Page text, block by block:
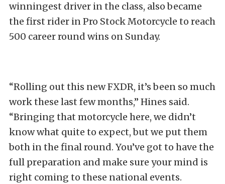
winningest driver in the class, also became
the first rider in Pro Stock Motorcycle to reach
500 career round wins on Sunday.
“Rolling out this new FXDR, it’s been so much
work these last few months,” Hines said.
“Bringing that motorcycle here, we didn’t
know what quite to expect, but we put them
both in the final round. You’ve got to have the
full preparation and make sure your mind is
right coming to these national events.